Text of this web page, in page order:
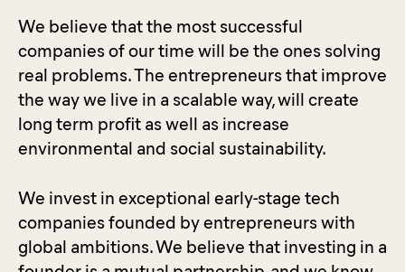
We believe that the most successful
companies of our time will be the ones solving
real problems. The entrepreneurs that improve
the way we live in a scalable way, will create
long term profit as well as increase
environmental and social sustainability.
We invest in exceptional early-stage tech
companies founded by entrepreneurs with
global ambitions. We believe that investing in a